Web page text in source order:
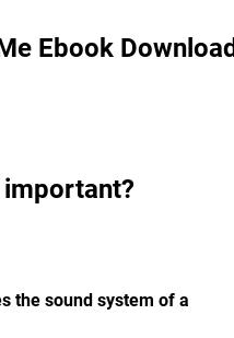
Ebook Download
the sound system of a